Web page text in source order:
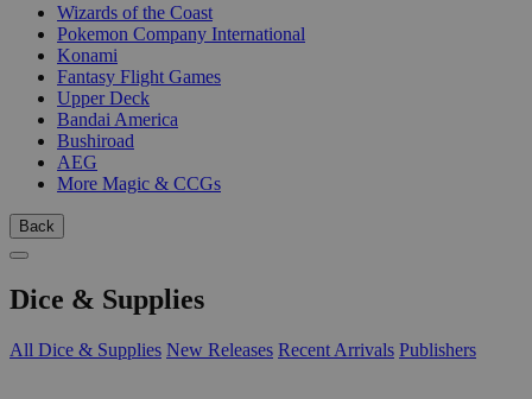
Wizards of the Coast
Pokemon Company International
Konami
Fantasy Flight Games
Upper Deck
Bandai America
Bushiroad
AEG
More Magic & CCGs
Back
Dice & Supplies
All Dice & Supplies New Releases Recent Arrivals Publishers